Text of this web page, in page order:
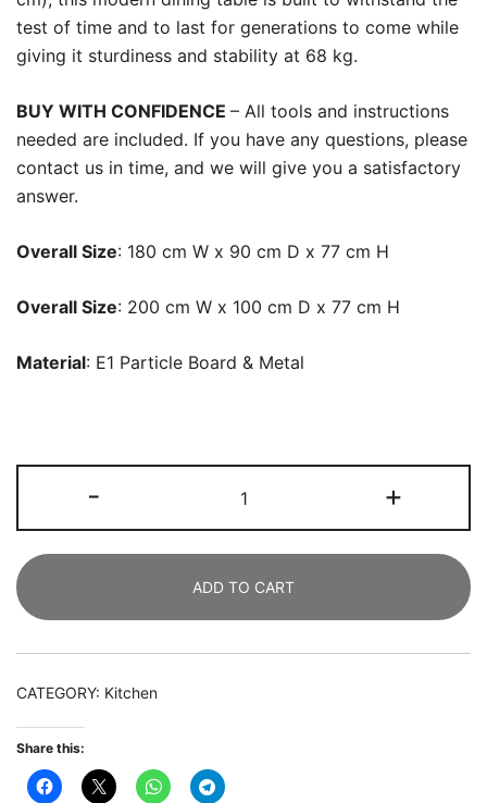
test of time and to last for generations to come while
giving it sturdiness and stability at 68 kg.
BUY WITH CONFIDENCE – All tools and instructions
needed are included. If you have any questions, please
contact us in time, and we will give you a satisfactory
answer.
Overall Size: 180 cm W x 90 cm D x 77 cm H
Overall Size: 200 cm W x 100 cm D x 77 cm H
Material: E1 Particle Board & Metal
-
Table,
Industrial
Table
with
Metal
+
ADD TO CART
CATEGORY: Kitchen
Share this: